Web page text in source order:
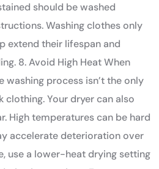
should be washed
Washing clothes only
extend their lifespan and
8. Avoid High Heat When
washing process isn’t the only
Your dryer can also
High temperatures can be hard
accelerate deterioration over
use a lower-heat drying setting